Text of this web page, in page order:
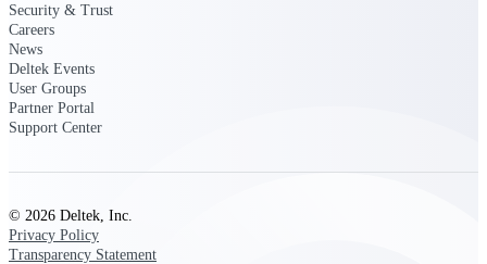
Security & Trust
Careers
News
Deltek Events
User Groups
Partner Portal
Support Center
© 2026 Deltek, Inc.
Privacy Policy
Transparency Statement